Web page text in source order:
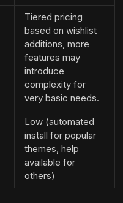
Tiered pricing
based on wishlist
additions, more
features may
introduce
complexity for
very basic needs.
Low (automated
install for popular
themes, help
available for
others)